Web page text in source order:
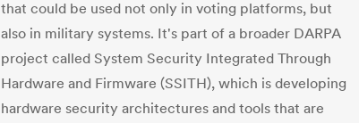
that could be used not only in voting platforms, but
also in military systems. It's part of a broader DARPA
project called System Security Integrated Through
Hardware and Firmware (SSITH), which is developing
hardware security architectures and tools that are